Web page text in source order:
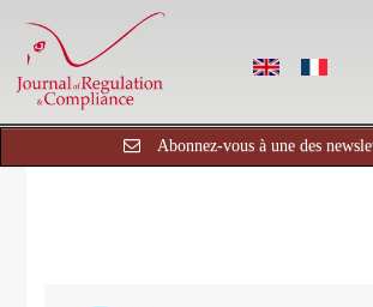
Abonnez-vous à une des